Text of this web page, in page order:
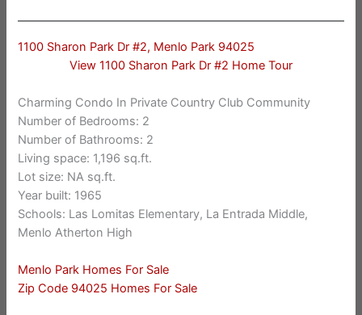
1100 Sharon Park Dr #2, Menlo Park 94025
View 1100 Sharon Park Dr #2 Home Tour
Charming Condo In Private Country Club Community
Number of Bedrooms: 2
Number of Bathrooms: 2
Living space: 1,196 sq.ft.
Lot size: NA sq.ft.
Year built: 1965
Schools: Las Lomitas Elementary, La Entrada Middle,
Menlo Atherton High
Menlo Park Homes For Sale
Zip Code 94025 Homes For Sale